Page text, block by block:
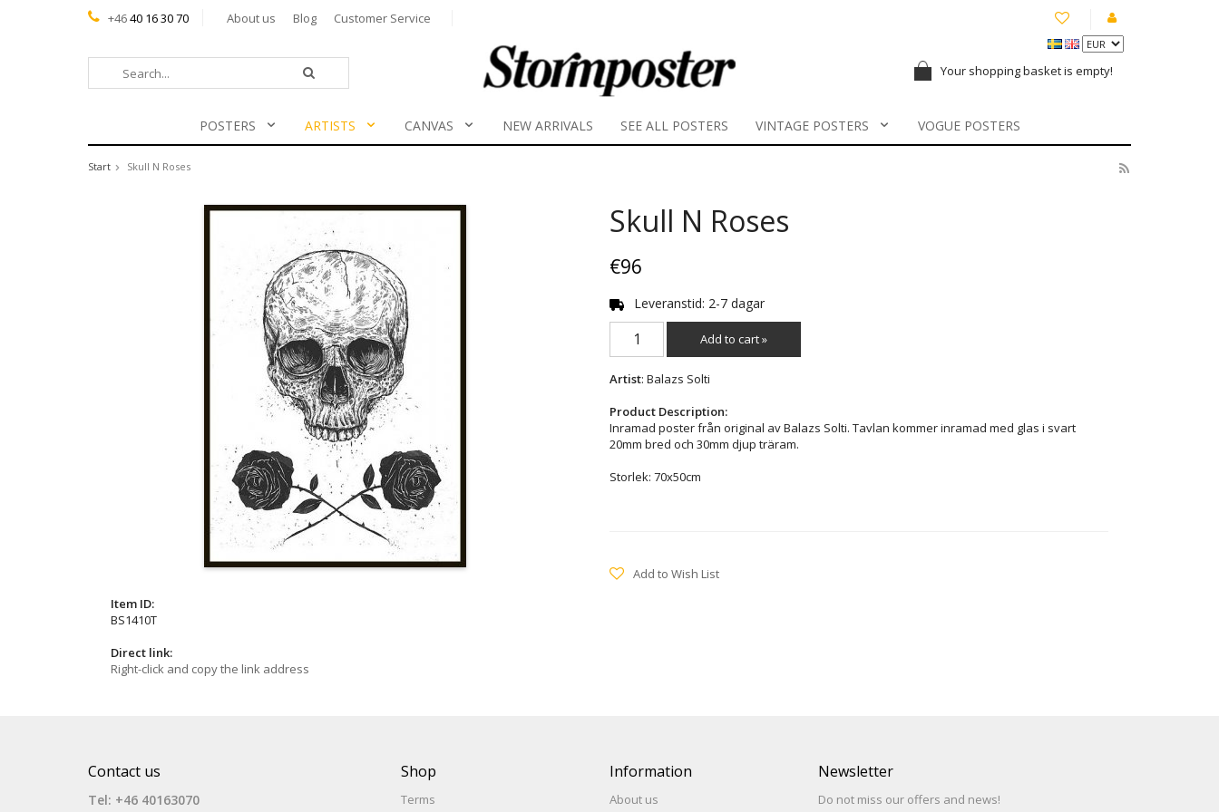
+4640 16 30 70 About us Blog Customer Service
Your shopping basket is empty!
POSTERS ARTISTS CANVAS NEW ARRIVALS SEE ALL POSTERS VINTAGE POSTERS VOGUE POSTERS
Start Skull N Roses
Skull N Roses
€96
Leveranstid: 2-7 dagar
Add to cart »
Artist: Balazs Solti
Product Description:
Inramad poster från original av Balazs Solti. Tavlan kommer inramad med glas i svart
20mm bred och 30mm djup träram.
Storlek: 70x50cm
Add to Wish List
Item ID:
BS1410T
Direct link:
Right-click and copy the link address
Contact us
Tel: +46 40163070
Shop
Terms
Information
About us
Newsletter
Do not miss our offers and news!